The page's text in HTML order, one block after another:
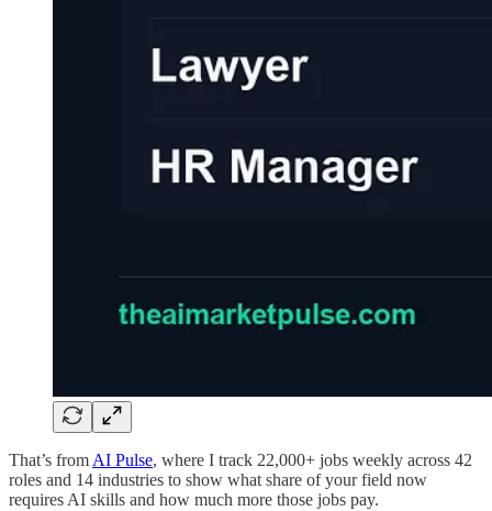
That’s from AI Pulse, where I track 22,000+ jobs weekly across 42
roles and 14 industries to show what share of your field now
requires AI skills and how much more those jobs pay.